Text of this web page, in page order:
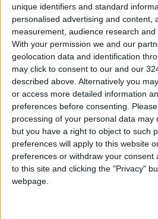
unique identifiers and standard
personalised advertising and content,
measurement, audience research
With your permission we and our
geolocation data and identification
may click to consent to our and our
described above. Alternatively you
or access more detailed information
preferences before consenting.
processing of your personal data may
but you have a right to object to such
preferences will apply to this website
preferences or withdraw your consent
to this site and clicking the "Privacy"
webpage.
trial operation of
tomorrow
"Education"
results at 4:00 PM